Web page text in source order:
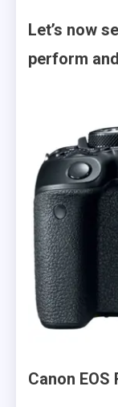
Let’s now
perform
Canon EOS